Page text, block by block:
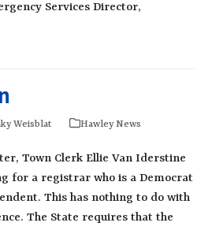
Services Director,
Weisblat Hawley News
Town Clerk Ellie Van Iderstine
for a registrar who is a Democrat
This has nothing to do with
The State requires that the